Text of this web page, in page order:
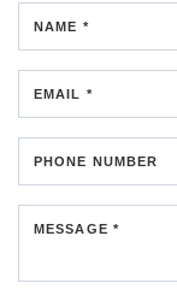
NAME *
EMAIL *
PHONE NUMBER
MESSAGE *